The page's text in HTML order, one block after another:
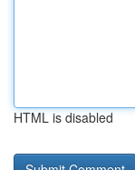
HTML is disabled